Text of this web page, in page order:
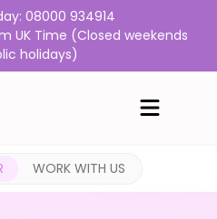
08000 934914
UK Time (Closed weekends
holidays)
WORK WITH US